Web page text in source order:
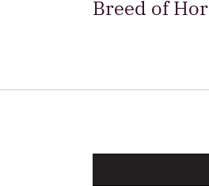
Breed of